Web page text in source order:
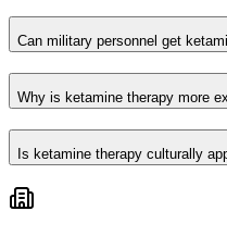
Can military personnel get
Why is ketamine therapy more
Is ketamine therapy culturally